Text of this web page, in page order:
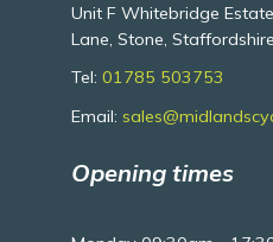
Unit F Whitebridge
Lane, Stone,
Tel: 01785 503753
Email:
Opening times